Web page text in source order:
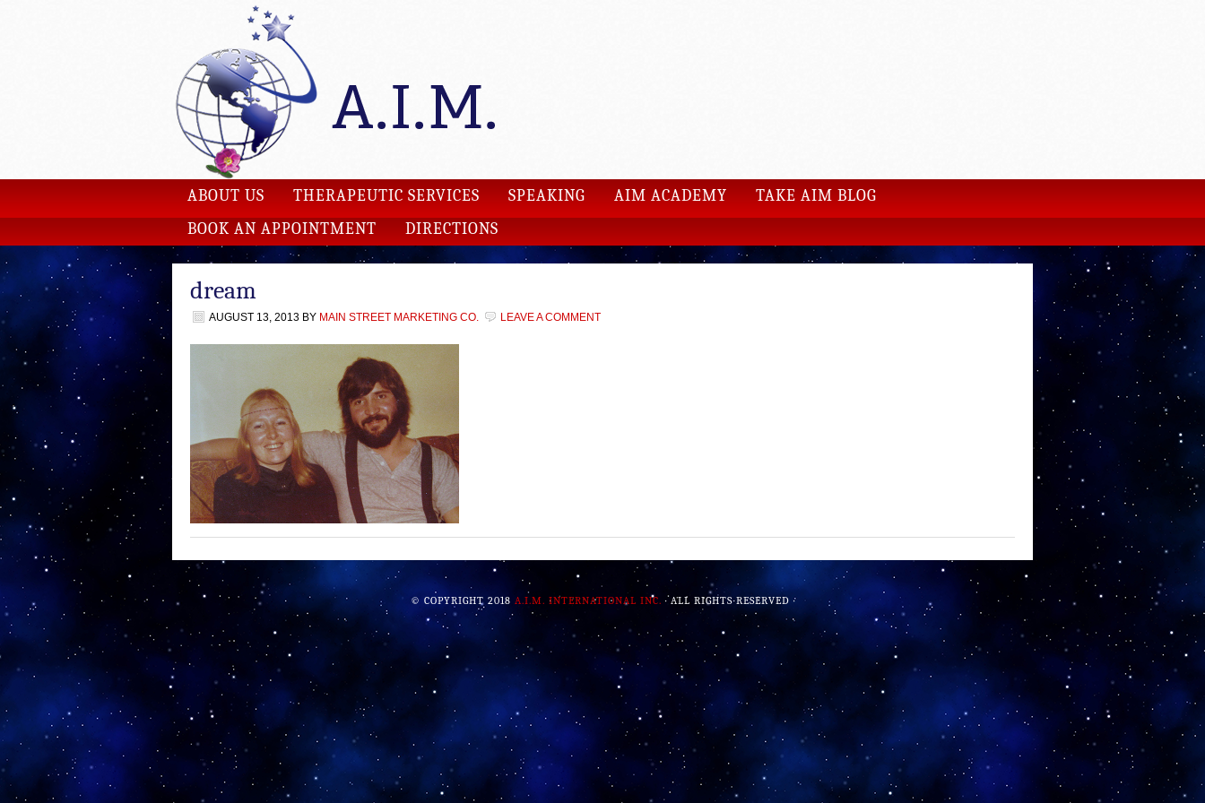
ABOUT US THERAPEUTIC SERVICES SPEAKING AIM ACADEMY
TAKE AIM BLOG
BOOK AN APPOINTMENT
DIRECTIONS
dream
AUGUST 13, 2013 BY MAIN STREET MARKETING CO. LEAVE A COMMENT
© COPYRIGHT 2018 A.I.M. INTERNATIONAL INC. · ALL RIGHTS RESERVED ·